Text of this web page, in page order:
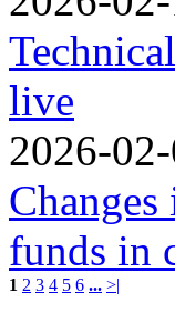
live
2026-
funds in
1 2 3 4 5 6 ... >|